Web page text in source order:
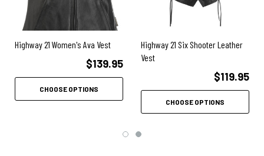
Interior storage pocket
Highway 21 Women's Ava Vest
$139.95
CHOOSE OPTIONS
Highway 21 Six Shooter Leather
Vest
$119.95
CHOOSE OPTIONS